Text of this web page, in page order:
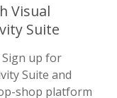
Visual
Suite
up for
Suite and
shop platform